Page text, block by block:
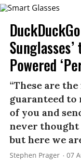
Powered
“These are
guaranteed to
of you and
never thought
but here we
Stephen Prager 07